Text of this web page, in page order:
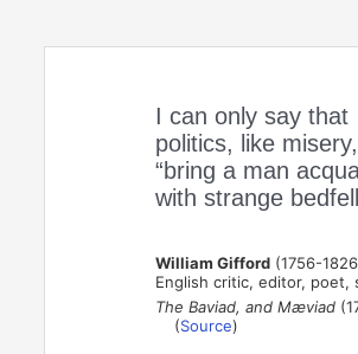
I can only say that
politics, like misery,
“bring a man
with strange
William Gifford (1756-
English critic, editor, poet,
The Baviad, and Mæviad
(Source)